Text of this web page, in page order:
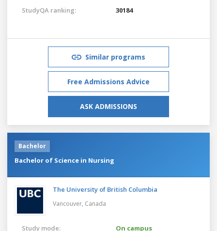
StudyQA ranking: 30184
Similar programs
Free Admissions Advice
ASK ADMISSIONS
Bachelor
Bachelor of Science in Nursing
The University of British Columbia
Vancouver, Canada
Study mode:
On campus